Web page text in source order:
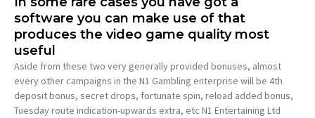
software you can make use of that
produces the video game quality most
useful
Aside from these two very generally provided bonuses, almost
every other campaigns in the N1 Gambling enterprise will be 4th
deposit bonus, secret drops, fortunate spin, reload added bonus,
Tuesday route indication-upwards extra, etc N1 Entertaining Ltd